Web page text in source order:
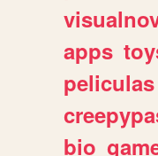
apps
peliculas
bio